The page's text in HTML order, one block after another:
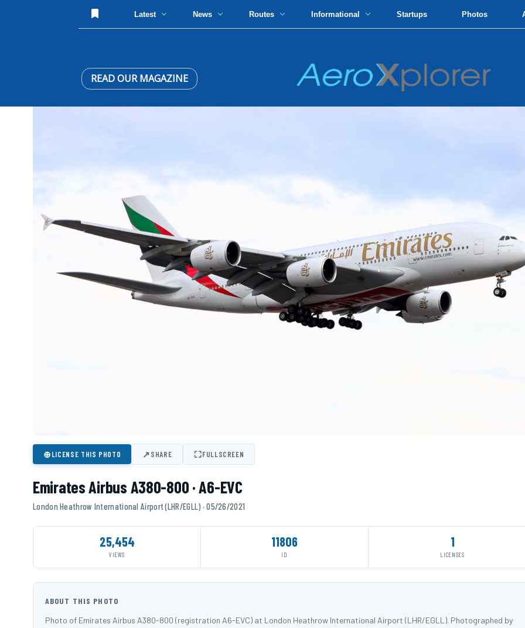
Latest News Routes Informational Startups Photos
READ OUR MAGAZINE
⊕LICENSE THIS PHOTO ↗SHARE ⛶FULLSCREEN
Emirates Airbus A380-800 · A6-EVC
London Heathrow International Airport (LHR/EGLL) · 05/26/2021
25,454
VIEWS
11806
ID
1
LICENSES
ABOUT THIS PHOTO
Photo of Emirates Airbus A380-800 (registration A6-EVC) at London Heathrow International Airport (LHR/EGLL). Photographed by